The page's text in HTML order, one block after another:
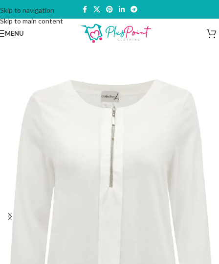
Skip to navigation
Skip to main content
MENU